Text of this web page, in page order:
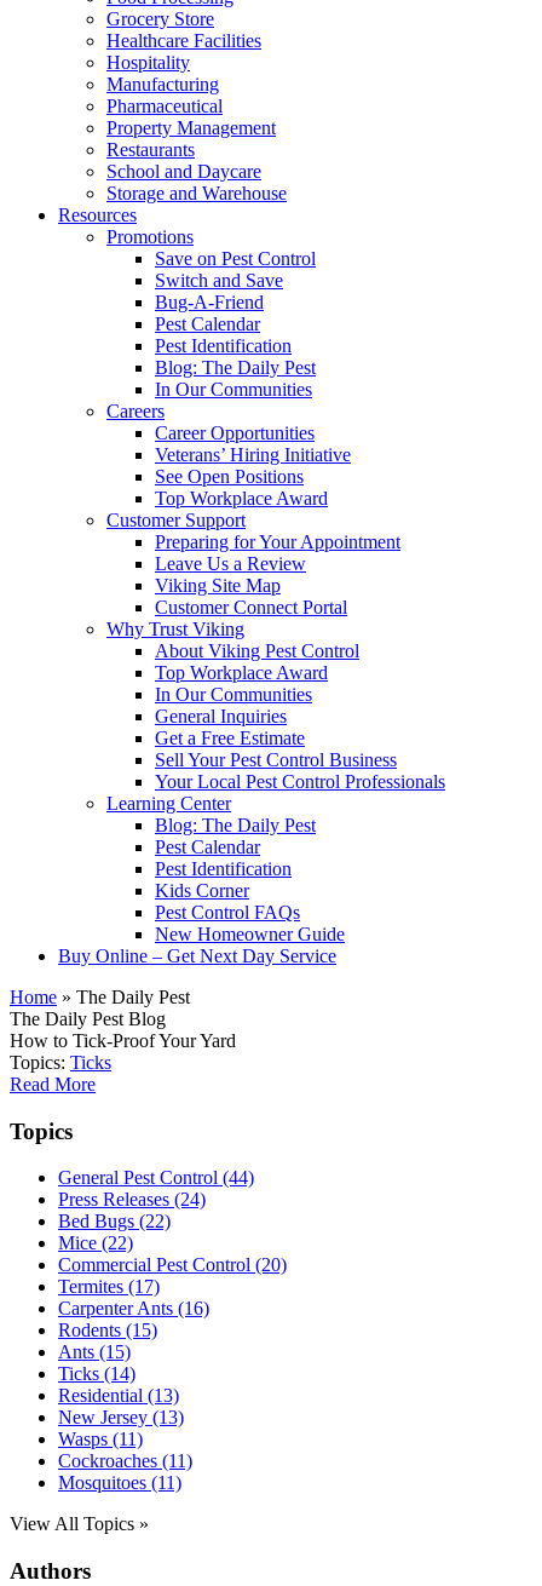
Grocery Store
Healthcare Facilities
Hospitality
Manufacturing
Pharmaceutical
Property Management
Restaurants
School and Daycare
Storage and Warehouse
Resources
Promotions
Save on Pest Control
Switch and Save
Bug-A-Friend
Pest Calendar
Pest Identification
Blog: The Daily Pest
In Our Communities
Careers
Career Opportunities
Veterans’ Hiring Initiative
See Open Positions
Top Workplace Award
Customer Support
Preparing for Your Appointment
Leave Us a Review
Viking Site Map
Customer Connect Portal
Why Trust Viking
About Viking Pest Control
Top Workplace Award
In Our Communities
General Inquiries
Get a Free Estimate
Sell Your Pest Control Business
Your Local Pest Control Professionals
Learning Center
Blog: The Daily Pest
Pest Calendar
Pest Identification
Kids Corner
Pest Control FAQs
New Homeowner Guide
Buy Online – Get Next Day Service
Home » The Daily Pest
The Daily Pest Blog
How to Tick-Proof Your Yard
Topics: Ticks
Read More
Topics
General Pest Control (44)
Press Releases (24)
Bed Bugs (22)
Mice (22)
Commercial Pest Control (20)
Termites (17)
Carpenter Ants (16)
Rodents (15)
Ants (15)
Ticks (14)
Residential (13)
New Jersey (13)
Wasps (11)
Cockroaches (11)
Mosquitoes (11)
View All Topics »
Authors